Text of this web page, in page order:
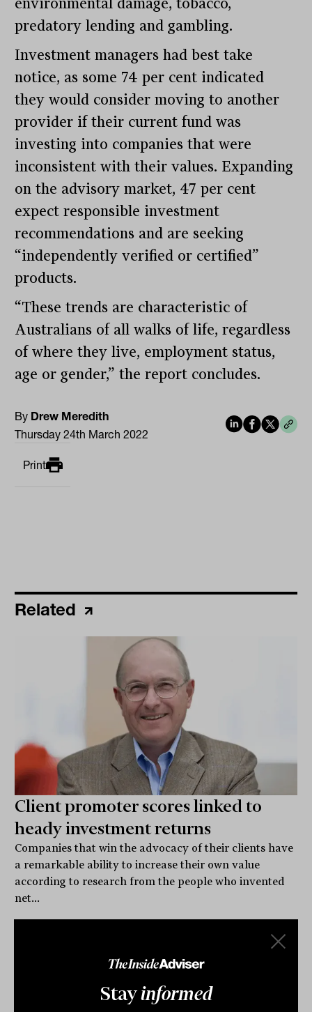
Stayinformed
environmental damage, tobacco,
predatory lending and gambling.
Investment managers had best take
notice, as some 74 per cent indicated
they would consider moving to another
provider if their current fund was
investing into companies that were
inconsistent with their values. Expanding
on the advisory market, 47 per cent
expect responsible investment
recommendations and are seeking
“independently verified or certified”
products.
“These trends are characteristic of
Australians of all walks of life, regardless
of where they live, employment status,
age or gender,” the report concludes.
By Drew Meredith
Thursday 24th March 2022
Print
Related
Client promoter scores linked to
heady investment returns
Companies that win the advocacy of their clients have
a remarkable ability to increase their own value
according to research from the people who invented
net...